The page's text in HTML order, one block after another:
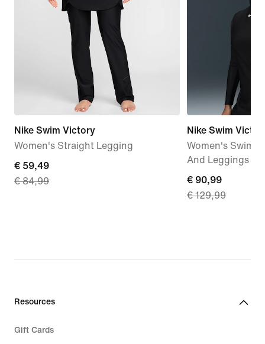
Nike Swim Victory
Women's Straight Legging
current
price
€ 59,49
€ 84,99
Nike Swim
Women's Swim
And Leggings
current
price
€ 129,99
€ 90,99
€ 129,99
Resources
Gift Cards